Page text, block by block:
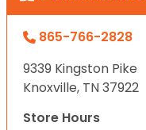
865-766-2828
9339 Kingston Pike
Knoxville, TN 37922
Store Hours